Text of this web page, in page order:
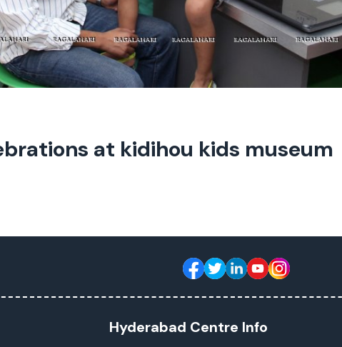
at kidihou kids museum
Hyderabad Centre Info